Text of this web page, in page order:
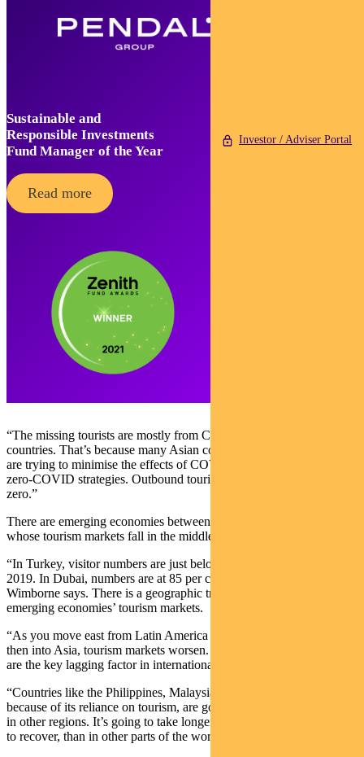
Investor / Adviser Portal
Sustainable and
Responsible Investments
Fund Manager of the Year
Read more
“The missing tourists are mostly from China and other Asian
countries. That’s because many Asian countries, including China,
are trying to minimise the effects of COVID, and are following
zero-COVID strategies. Outbound tourism from China is essentially
zero.”
There are emerging economies between Mexico and Thailand
whose tourism markets fall in the middle.
“In Turkey, visitor numbers are just below the record level set in
2019. In Dubai, numbers are at 85 per cent of pre-COVID levels,”
Wimborne says. There is a geographic trend in the health of
emerging economies’ tourism markets.
“As you move east from Latin America through the middle east, and
then into Asia, tourism markets worsen. In essence, Chinese tourists
are the key lagging factor in international tourism recovery.
“Countries like the Philippines, Malaysia and particularly Thailand
because of its reliance on tourism, are going to lag emerging markets
in other regions. It’s going to take longer for some countries in Asia
to recover, than in other parts of the world.”